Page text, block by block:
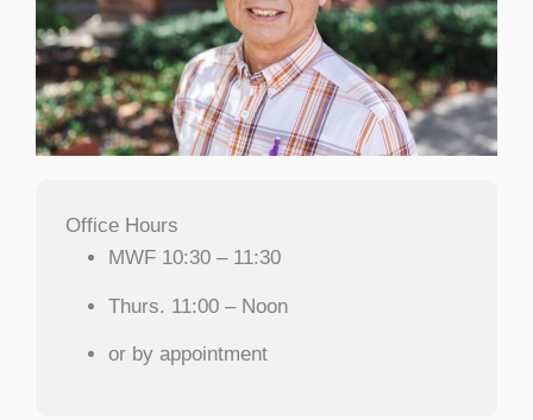
Office Hours
MWF 10:30 – 11:30
Thurs. 11:00 – Noon
or by appointment